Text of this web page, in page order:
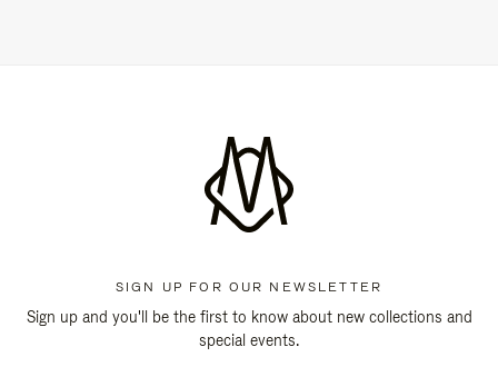
SIGN UP FOR OUR NEWSLETTER
Sign up and you'll be the first to know about new collections and
special events.